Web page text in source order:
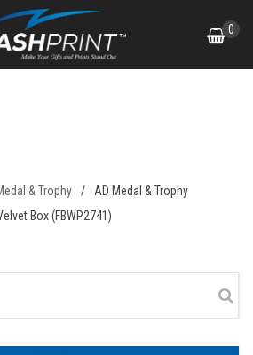
0
& Trophy /
AD Medal & Trophy
Box (FBWP2741)